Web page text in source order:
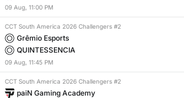
09 Aug, 11:00 PM
CCT South America 2026 Challengers #2
Grêmio Esports
QUINTESSENCIA
09 Aug, 11:45 PM
CCT South America 2026 Challengers #2
paiN Gaming Academy